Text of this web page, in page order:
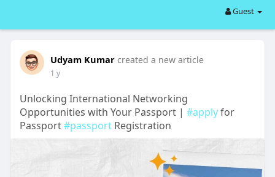
Guest
Udyam Kumar created a new article
1 y
Unlocking International Networking
Opportunities with Your Passport | #applyfor
Passport#passportRegistration